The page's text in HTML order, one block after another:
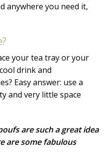
anywhere you need it,
your tea tray or your
drink and
Easy answer: use a
and very little space
are such a great idea
are some fabulous